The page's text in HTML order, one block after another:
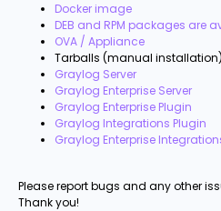
Docker image
DEB and RPM packages are
OVA / Appliance
Tarballs (manual
Graylog Server
Graylog Enterprise Server
Graylog Enterprise Plugin
Graylog Integrations Plugin
Graylog Enterprise
Please report bugs and any other
Thank you!